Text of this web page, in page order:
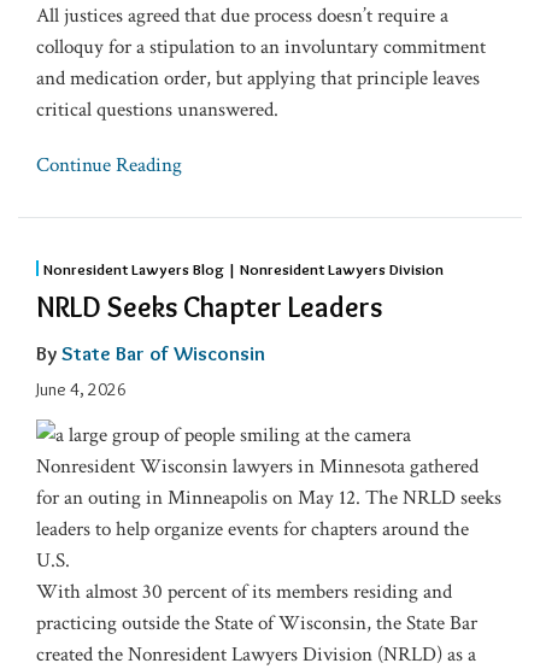
All justices agreed that due process doesn’t require a
colloquy for a stipulation to an involuntary commitment
and medication order, but applying that principle leaves
critical questions unanswered.
Continue Reading
Nonresident Lawyers Blog | Nonresident Lawyers Division
NRLD Seeks Chapter Leaders
By State Bar of Wisconsin
June 4, 2026
Nonresident Wisconsin lawyers in Minnesota gathered
for an outing in Minneapolis on May 12. The NRLD seeks
leaders to help organize events for chapters around the
U.S.
With almost 30 percent of its members residing and
practicing outside the State of Wisconsin, the State Bar
created the Nonresident Lawyers Division (NRLD) as a